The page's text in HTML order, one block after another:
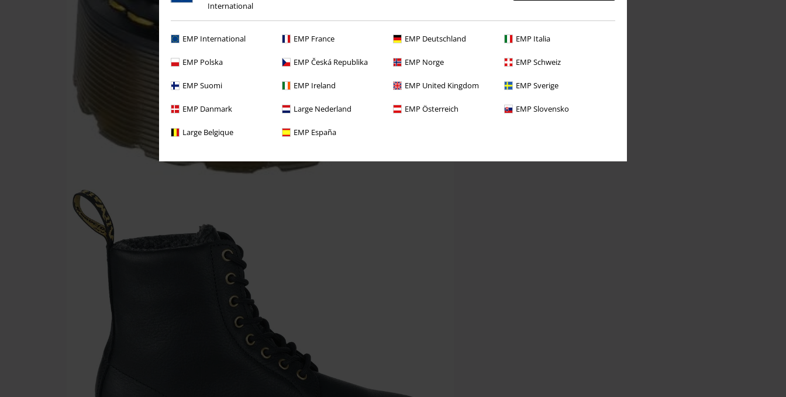
International
EMP International EMP France EMP Deutschland EMP Italia
EMP Polska EMP Česká Republika EMP Norge EMP Schweiz
EMP Suomi EMP Ireland EMP United Kingdom EMP Sverige
EMP Danmark Large Nederland EMP Österreich EMP Slovensko
Large Belgique EMP España